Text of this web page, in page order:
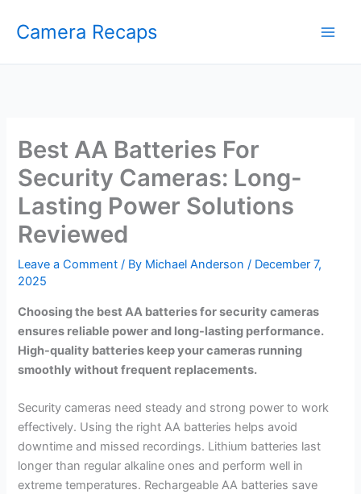
Camera Recaps
Best AA Batteries For
Security Cameras: Long-
Lasting Power Solutions
Reviewed
Leave a Comment / By Michael Anderson/ December 7,
2025
Choosing the best AA batteries for security cameras
ensures reliable power and long-lasting performance.
High-quality batteries keep your cameras running
smoothly without frequent replacements.
Security cameras need steady and strong power to work
effectively. Using the right AA batteries helps avoid
downtime and missed recordings. Lithium batteries last
longer than regular alkaline ones and perform well in
extreme temperatures. Rechargeable AA batteries save